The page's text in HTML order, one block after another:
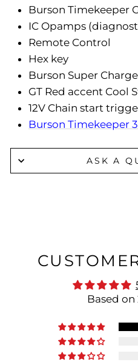
Burson Timekeeper
IC Opamps
Remote Control
Hex key
Burson Super
GT Red accent Cool
12V Chain start
Burson Timekeeper
ASK A
Based on